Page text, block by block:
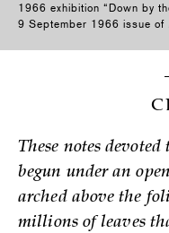
1966 exhibition “Down by
9 September 1966 issue of
These notes
begun under an
arched above the
millions of leaves